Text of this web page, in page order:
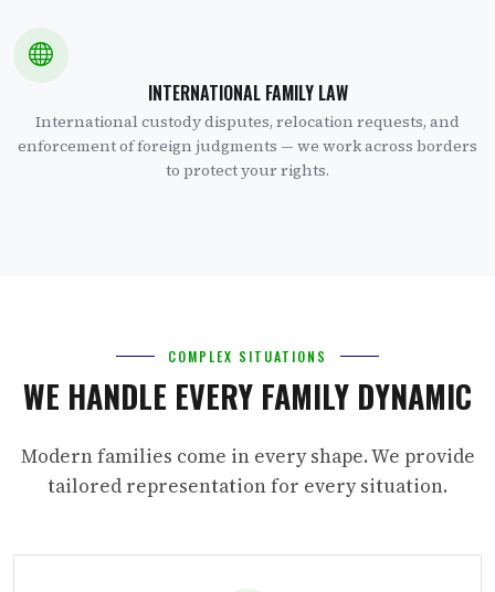
INTERNATIONAL FAMILY LAW
International custody disputes, relocation requests, and
enforcement of foreign judgments — we work across borders
to protect your rights.
COMPLEX SITUATIONS
WE HANDLE EVERY FAMILY DYNAMIC
Modern families come in every shape. We provide
tailored representation for every situation.